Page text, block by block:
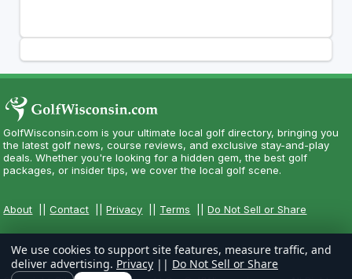
GolfWisconsin.com is your ultimate local golf directory, bringing you
the latest golf news, course reviews, and exclusive stay-and-play
deals. Whether you're looking for a hidden gem, the best golf
packages, or insider tips, we cover the local golf scene.
About ||Contact ||Privacy Terms ||Do Not Sell or Share
We use cookies to support site features, measure traffic, and
deliver advertising. Privacy || Do Not Sell or Share